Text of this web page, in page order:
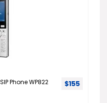
Phone WP822 $155